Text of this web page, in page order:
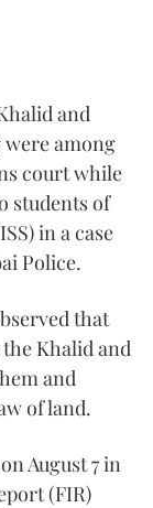
and
were among
court while
students of
in a case
Police.
that
Khalid and
and
of land.
August 7 in
(FIR)